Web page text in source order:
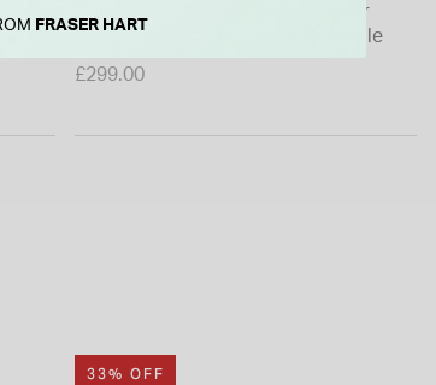
Yellow Gold Plated Sterling Silver
Cubic Zirconia Filigree Cuff Bangle
£299.00
33% OFF
FRASER HART